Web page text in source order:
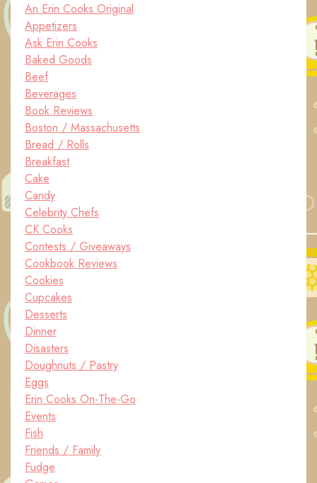
An Erin Cooks Original
Appetizers
Ask Erin Cooks
Baked Goods
Beef
Beverages
Book Reviews
Boston / Massachusetts
Bread / Rolls
Breakfast
Cake
Candy
Celebrity Chefs
CK Cooks
Contests / Giveaways
Cookbook Reviews
Cookies
Cupcakes
Desserts
Dinner
Disasters
Doughnuts / Pastry
Eggs
Erin Cooks On-The-Go
Events
Fish
Friends / Family
Fudge